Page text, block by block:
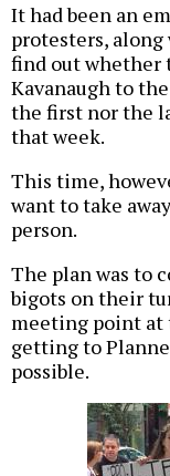
It had been an
protesters,
find out whether
Kavanaugh to
the first nor the
that week.
This time,
want to take
person.
The plan was to
bigots on their
meeting point at
getting to
possible.